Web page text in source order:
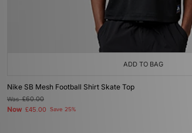
ADD TO BAG
Nike SB Mesh Football Shirt Skate Top
Was£60.00
Now £45.00 Save 25%